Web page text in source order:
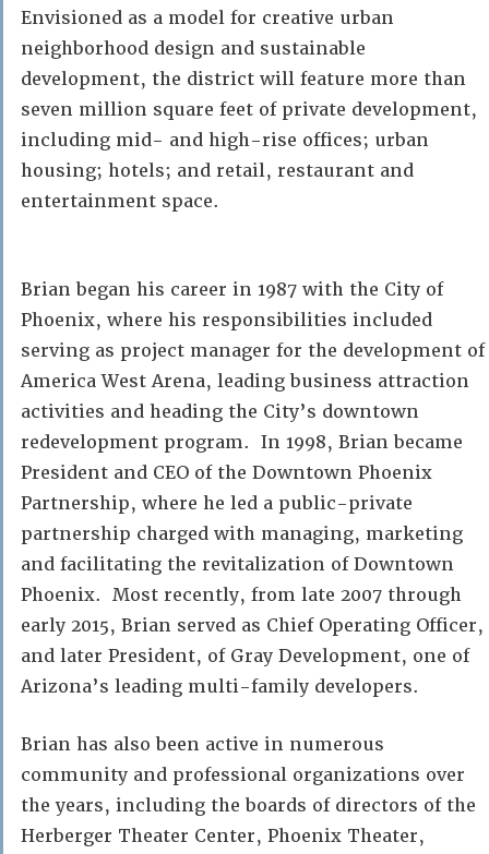
Envisioned as a model for creative urban
neighborhood design and sustainable
development, the district will feature more than
seven million square feet of private development,
including mid- and high-rise offices; urban
housing; hotels; and retail, restaurant and
entertainment space.
Brian began his career in 1987 with the City of
Phoenix, where his responsibilities included
serving as project manager for the development of
America West Arena, leading business attraction
activities and heading the City’s downtown
redevelopment program. In 1998, Brian became
President and CEO of the Downtown Phoenix
Partnership, where he led a public-private
partnership charged with managing, marketing
and facilitating the revitalization of Downtown
Phoenix. Most recently, from late 2007 through
early 2015, Brian served as Chief Operating Officer,
and later President, of Gray Development, one of
Arizona’s leading multi-family developers.
Brian has also been active in numerous
community and professional organizations over
the years, including the boards of directors of the
Herberger Theater Center, Phoenix Theater,